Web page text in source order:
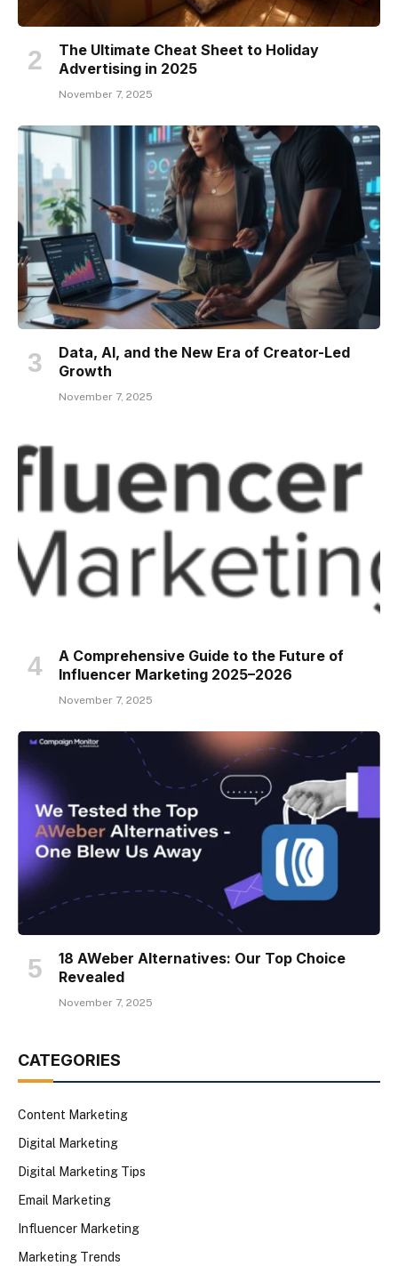
The Ultimate Cheat Sheet to Holiday
Advertising in 2025
November 7, 2025
Data, AI, and the New Era of Creator-Led
Growth
November 7, 2025
A Comprehensive Guide to the Future of
Influencer Marketing 2025–2026
November 7, 2025
18 AWeber Alternatives: Our Top Choice
Revealed
November 7, 2025
CATEGORIES
Content Marketing
Digital Marketing
Digital Marketing Tips
Email Marketing
Influencer Marketing
Marketing Trends